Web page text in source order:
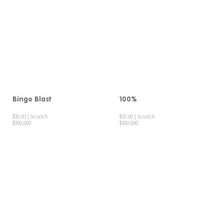
Bingo Blast
$10.00 | Scratch
$100,000
100%
$10.00 | Scratch
$100,000